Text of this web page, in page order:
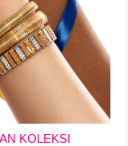
KOLEKSI